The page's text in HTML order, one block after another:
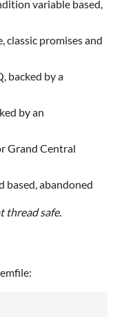
variable based,
classic promises and
backed by a
by an
Grand Central
based, abandoned
thread safe.